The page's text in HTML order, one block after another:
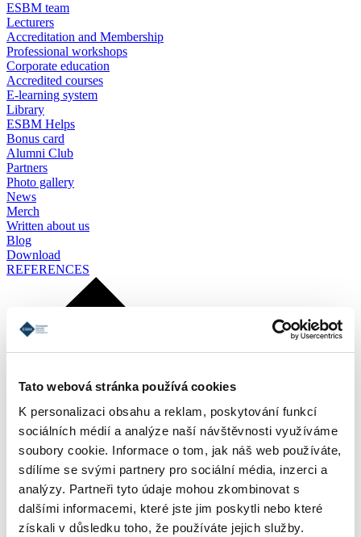
Tato webová stránka používá cookies
K personalizaci obsahu a reklam, poskytování funkcí
sociálních médií a analýze naší návštěvnosti využíváme
soubory cookie. Informace o tom, jak náš web používáte,
sdílíme se svými partnery pro sociální média, inzerci a
analýzy. Partneři tyto údaje mohou zkombinovat s
dalšími informacemi, které jste jim poskytli nebo které
získali v důsledku toho, že používáte jejich služby.
ESBM team
Lecturers
Accreditation and Membership
Professional workshops
Corporate education
Accredited courses
E-learning system
Library
ESBM Helps
Bonus card
Alumni Club
Partners
Photo gallery
News
Merch
Written about us
Blog
Download
REFERENCES